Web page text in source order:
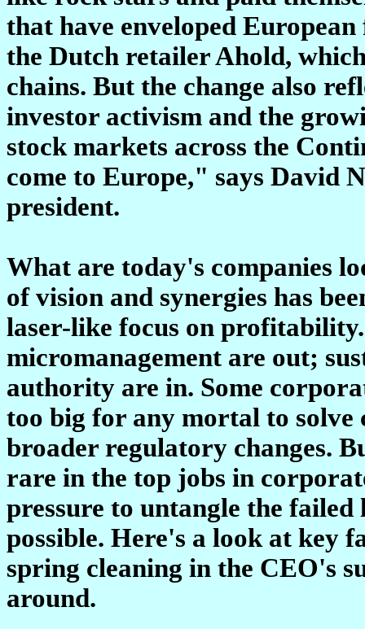
that have enveloped
the Dutch retailer Ahold,
chains. But the change also
investor activism and the
stock markets across the
come to Europe," says David
president.
What are today's companies
of vision and synergies has
laser-like focus on
micromanagement are out;
authority are in. Some
too big for any mortal to solve
broader regulatory changes.
rare in the top jobs in
pressure to untangle the failed
possible. Here's a look at key
spring cleaning in the CEO's
around.